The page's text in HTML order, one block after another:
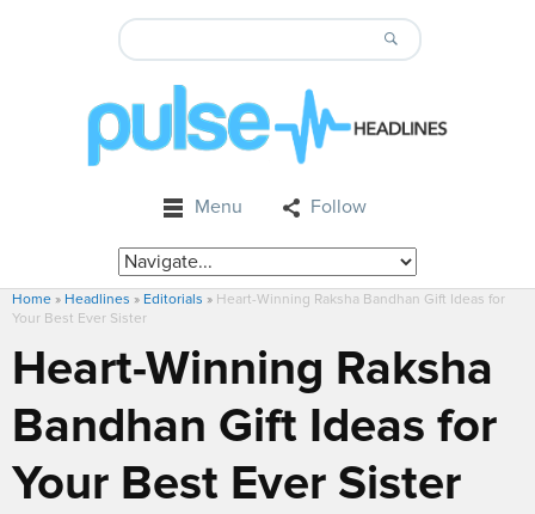
Menu Follow
Home » Headlines » Editorials » Heart-Winning Raksha Bandhan Gift Ideas for
Your Best Ever Sister
Heart-Winning Raksha
Bandhan Gift Ideas for
Your Best Ever Sister